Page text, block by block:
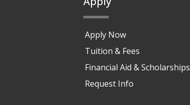
Apply Now
Tuition & Fees
Financial Aid & Scholarships
Request Info